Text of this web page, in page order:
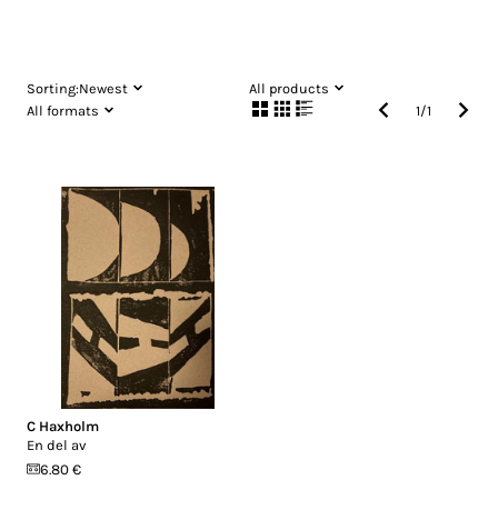
Sorting:Newest
All products
All formats
1/1
C Haxholm
En del av
6.80 €